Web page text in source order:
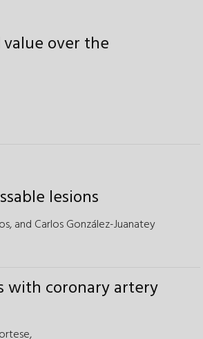
over the
lesions
and Carlos González-Juanatey
with coronary artery